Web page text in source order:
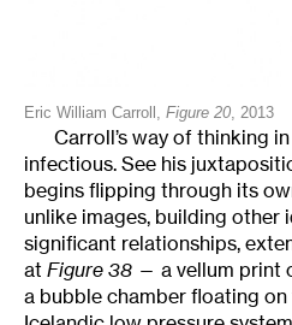
Eric William Carroll, Figure 20, 2013
Carroll’s way of thinking
infectious. See his
begins flipping through its
unlike images, building other
significant relationships,
at Figure 38 — a vellum print
a bubble chamber floating